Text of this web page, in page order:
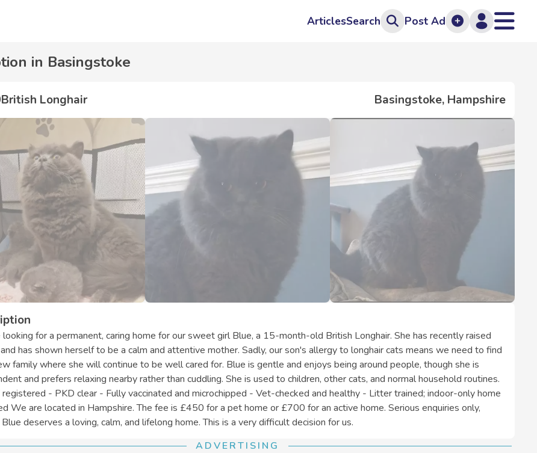
ArticlesSearch Post Ad
in Basingstoke
British Longhair Basingstoke, Hampshire
for a permanent, caring home for our sweet girl Blue, a 15-month-old British Longhair. She has recently raised
has shown herself to be a calm and attentive mother. Sadly, our son's allergy to longhair cats means we need to find
family where she will continue to be well cared for. Blue is gentle and enjoys being around people, though she is
and prefers relaxing nearby rather than cuddling. She is used to children, other cats, and normal household routines.
registered - PKD clear - Fully vaccinated and microchipped - Vet-checked and healthy - Litter trained; indoor-only home
We are located in Hampshire. The fee is £450 for a pet home or £700 for an active home. Serious enquiries only,
deserves a loving, calm, and lifelong home. This is a very difficult decision for us.
ADVERTISING